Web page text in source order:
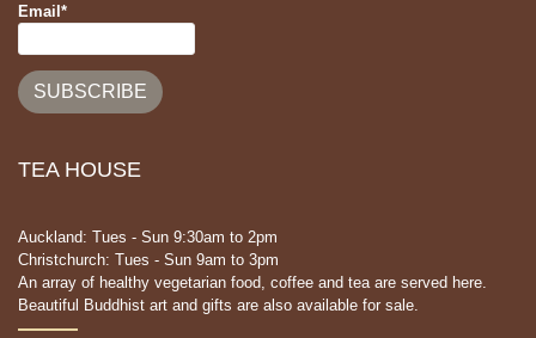
Email*
TEA HOUSE
Auckland: Tues - Sun 9:30am to 2pm
Christchurch: Tues - Sun 9am to 3pm
An array of healthy vegetarian food, coffee and tea are served here.
Beautiful Buddhist art and gifts are also available for sale.